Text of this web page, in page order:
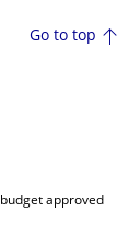
Go to top
approved